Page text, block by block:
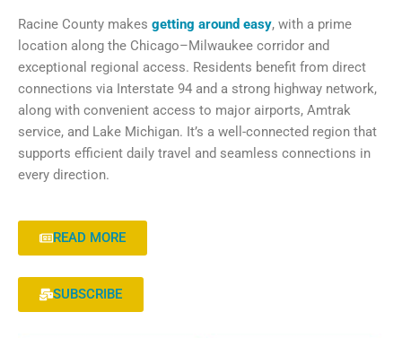
Racine County makes getting around easy, with a prime
location along the Chicago–Milwaukee corridor and
exceptional regional access. Residents benefit from direct
connections via Interstate 94 and a strong highway network,
along with convenient access to major airports, Amtrak
service, and Lake Michigan. It’s a well-connected region that
supports efficient daily travel and seamless connections in
every direction.
READ MORE
SUBSCRIBE